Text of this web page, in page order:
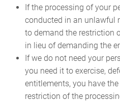
If the processing of your
conducted in an unlawful
to demand the restriction
in lieu of demanding the
If we do not need your
you need it to exercise,
entitlements, you have
restriction of the